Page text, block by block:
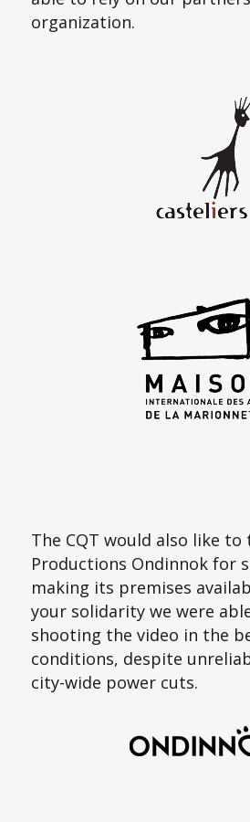
organization.
The CQT would also like to
Productions Ondinnok for
making its premises
your solidarity we were
shooting the video in the
conditions, despite
city-wide power cuts.